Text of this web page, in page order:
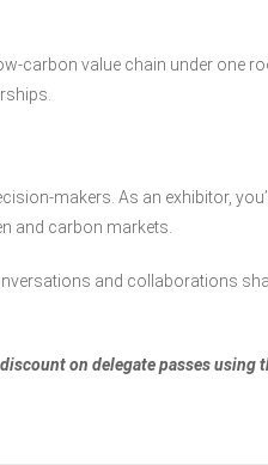
carbon value chain under one
makers. As an exhibitor,
and carbon markets.
and collaborations
on delegate passes using